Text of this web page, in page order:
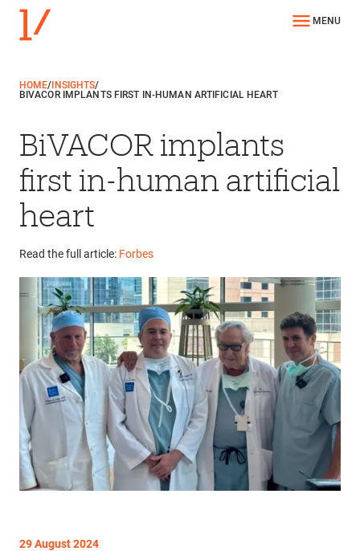
MENU
HOME/ INSIGHTS/
BIVACOR IMPLANTS FIRST IN-HUMAN ARTIFICIAL HEART
BiVACOR implants
first in-human artificial
heart
Read the full article: Forbes
29 August 2024